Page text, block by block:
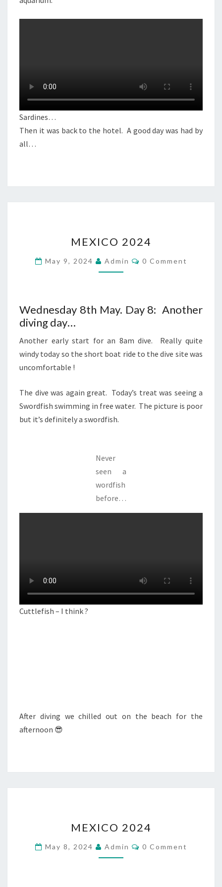
Sardines…
Then it was back to the hotel. A good day was had by
all…
2024
MEXICO 2024
May 9, 2024 Admin Comments
0 Comment
Wednesday 8th May. Day 8: Another
diving day…
Another early start for an 8am dive. Really quite
windy today so the short boat ride to the dive site was
uncomfortable !
The dive was again great. Today’s treat was seeing a
Swordfish swimming in free water. The picture is poor
but it’s definitely a swordfish.
Never
seen a
wordfish
before…
Cuttlefish – I think ?
After diving we chilled out on the beach for the
afternoon 😎
2024
MEXICO 2024
May 8, 2024 Admin Comments
0 Comment